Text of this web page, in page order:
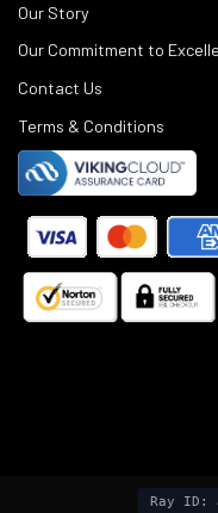
Our Story
Our Commitment to
Contact Us
Terms & Conditions
Ray ID: